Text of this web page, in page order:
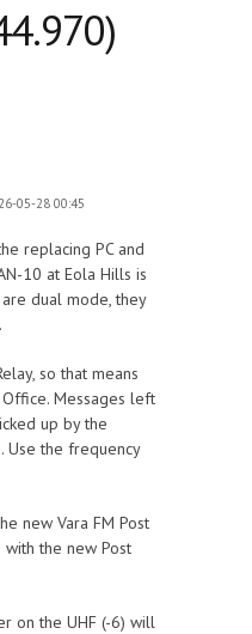
05-28 00:45
replacing PC and
10 at Eola Hills is
dual mode, they
so that means
Messages left
up by the
Use the frequency
new Vara FM Post
the new Post
on the UHF (-6) will